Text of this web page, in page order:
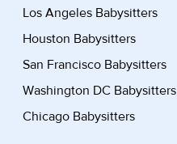
Los Angeles Babysitters
Houston Babysitters
San Francisco Babysitters
Washington DC Babysitters
Chicago Babysitters